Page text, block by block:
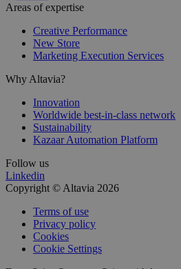
Areas of expertise
Creative Performance
New Store
Marketing Execution Services
Why Altavia?
Innovation
Worldwide best-in-class network
Sustainability
Kazaar Automation Platform
Follow us
Linkedin
Copyright © Altavia 2026
Terms of use
Privacy policy
Cookies
Cookie Settings